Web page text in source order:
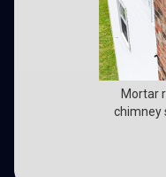
Mortar
chimney